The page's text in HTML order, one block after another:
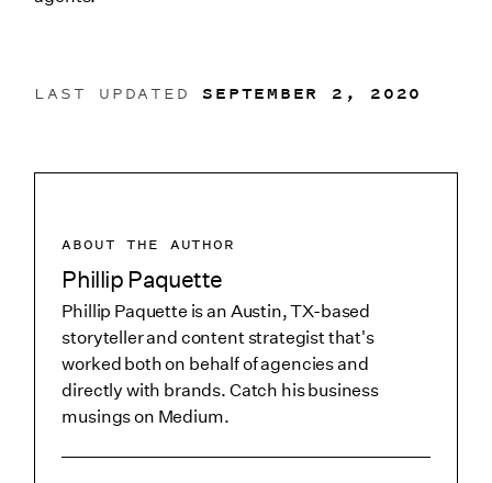
ABOUT THE AUTHOR
Phillip Paquette
Phillip Paquette is an Austin, TX-based
storyteller and content strategist that's
worked both on behalf of agencies and
directly with brands. Catch his business
musings on Medium.
LAST UPDATEDSEPTEMBER 2, 2020